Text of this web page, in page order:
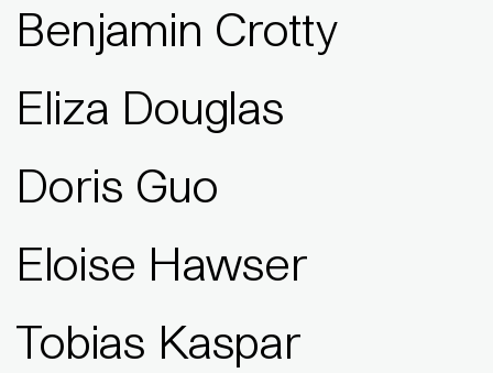
Benjamin Crotty
Eliza Douglas
Doris Guo
Eloise Hawser
Tobias Kaspar